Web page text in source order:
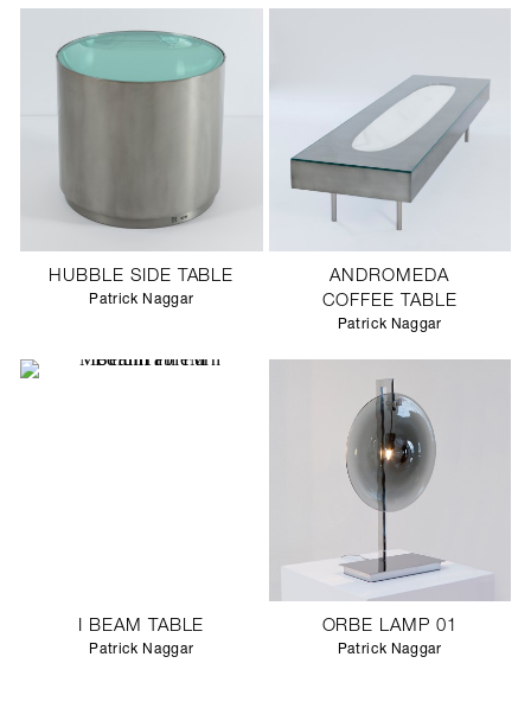
HUBBLE SIDE TABLE
Patrick Naggar
ANDROMEDA
COFFEE TABLE
Patrick Naggar
I BEAM TABLE
Patrick Naggar
ORBE LAMP 01
Patrick Naggar